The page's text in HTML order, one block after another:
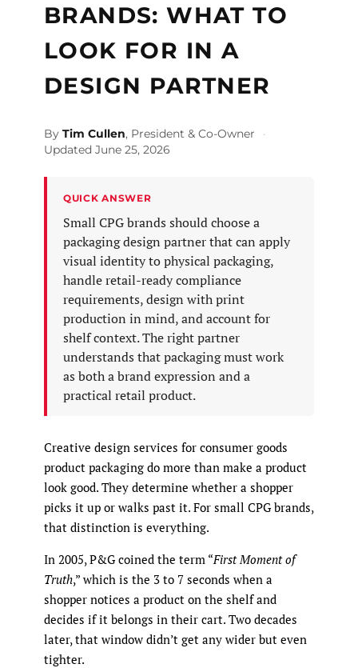
BRANDS: WHAT TO
LOOK FOR IN A
DESIGN PARTNER
By Tim Cullen, President & Co-Owner
·
Updated June 25, 2026
QUICK ANSWER
Small CPG brands should choose a
packaging design partner that can apply
visual identity to physical packaging,
handle retail-ready compliance
requirements, design with print
production in mind, and account for
shelf context. The right partner
understands that packaging must work
as both a brand expression and a
practical retail product.
Creative design services for consumer goods
product packaging do more than make a product
look good. They determine whether a shopper
picks it up or walks past it. For small CPG brands,
that distinction is everything.
In 2005, P&G coined the term “First Moment of
Truth,” which is the 3 to 7 seconds when a
shopper notices a product on the shelf and
decides if it belongs in their cart. Two decades
later, that window didn’t get any wider but even
tighter.